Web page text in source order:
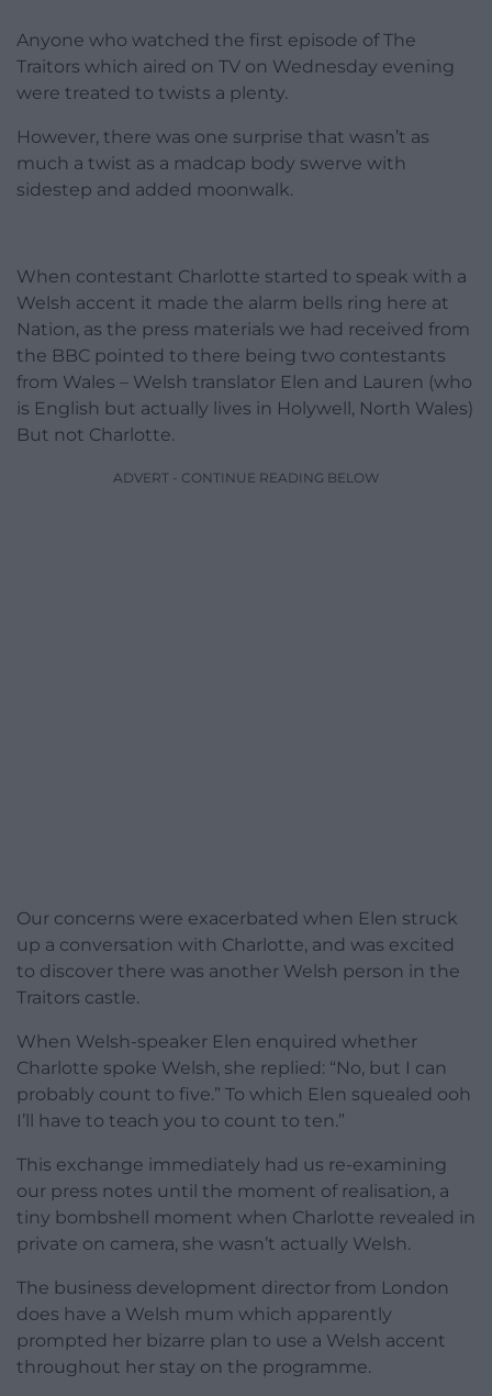
Anyone who watched the first episode of The
Traitors which aired on TV on Wednesday evening
were treated to twists a plenty.
However, there was one surprise that wasn’t as
much a twist as a madcap body swerve with
sidestep and added moonwalk.
When contestant Charlotte started to speak with a
Welsh accent it made the alarm bells ring here at
Nation, as the press materials we had received from
the BBC pointed to there being two contestants
from Wales – Welsh translator Elen and Lauren (who
is English but actually lives in Holywell, North Wales)
But not Charlotte.
ADVERT - CONTINUE READING BELOW
Our concerns were exacerbated when Elen struck
up a conversation with Charlotte, and was excited
to discover there was another Welsh person in the
Traitors castle.
When Welsh-speaker Elen enquired whether
Charlotte spoke Welsh, she replied: “No, but I can
probably count to five.” To which Elen squealed ooh
I’ll have to teach you to count to ten.”
This exchange immediately had us re-examining
our press notes until the moment of realisation, a
tiny bombshell moment when Charlotte revealed in
private on camera, she wasn’t actually Welsh.
The business development director from London
does have a Welsh mum which apparently
prompted her bizarre plan to use a Welsh accent
throughout her stay on the programme.